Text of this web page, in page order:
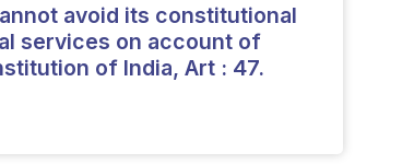
avoid its constitutional
services on account of
of India, Art : 47.